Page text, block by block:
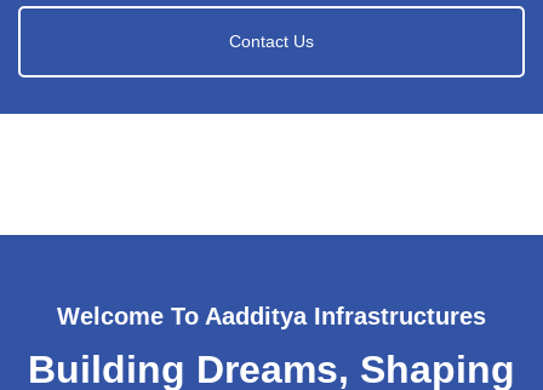
Contact Us
Welcome To Aadditya Infrastructures
Building Dreams, Shaping